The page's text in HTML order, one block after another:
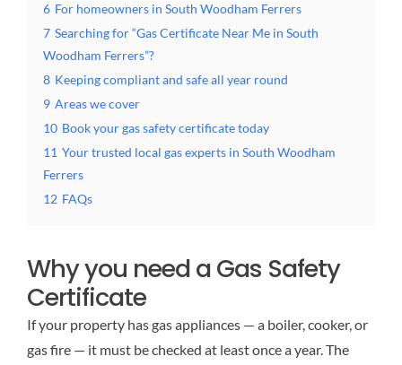
6 For homeowners in South Woodham Ferrers
7 Searching for “Gas Certificate Near Me in South
Woodham Ferrers”?
8 Keeping compliant and safe all year round
9 Areas we cover
10 Book your gas safety certificate today
11 Your trusted local gas experts in South Woodham
Ferrers
12 FAQs
Why you need a Gas Safety
Certificate
If your property has gas appliances — a boiler, cooker, or
gas fire — it must be checked at least once a year. The